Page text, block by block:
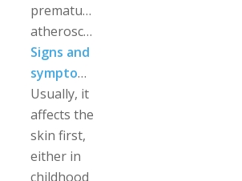
premature
atherosclerosis.
Signs and
symptoms
Usually, it
affects the
skin first,
either in
childhood